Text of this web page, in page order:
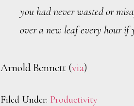
you had never wasted or
over a new leaf every hour if
Arnold Bennett (via)
Filed Under: Productivity